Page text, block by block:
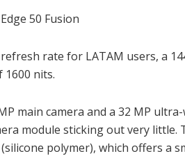
refresh rate for LATAM users, a
nits.
main camera and a 32 MP ultra-
module sticking out very little.
polymer), which offers a